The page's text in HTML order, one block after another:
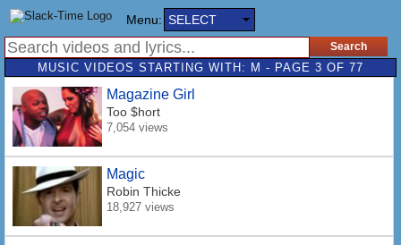
Menu: SELECT
MUSIC VIDEOS STARTING WITH: M - PAGE 3 OF 77
Magazine Girl
Too $hort
7,054 views
Magic
Robin Thicke
18,927 views